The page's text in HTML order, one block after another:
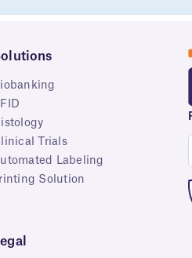
Trials
Labeling
Solution